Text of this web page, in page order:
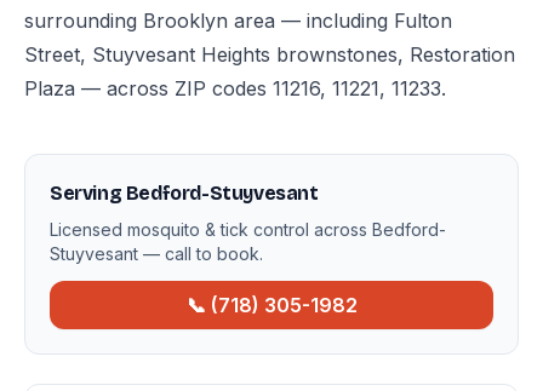
surrounding Brooklyn area — including Fulton
Street, Stuyvesant Heights brownstones, Restoration
Plaza — across ZIP codes 11216, 11221, 11233.
Serving Bedford-Stuyvesant
Licensed mosquito & tick control across Bedford-
Stuyvesant — call to book.
📞 (718) 305-1982